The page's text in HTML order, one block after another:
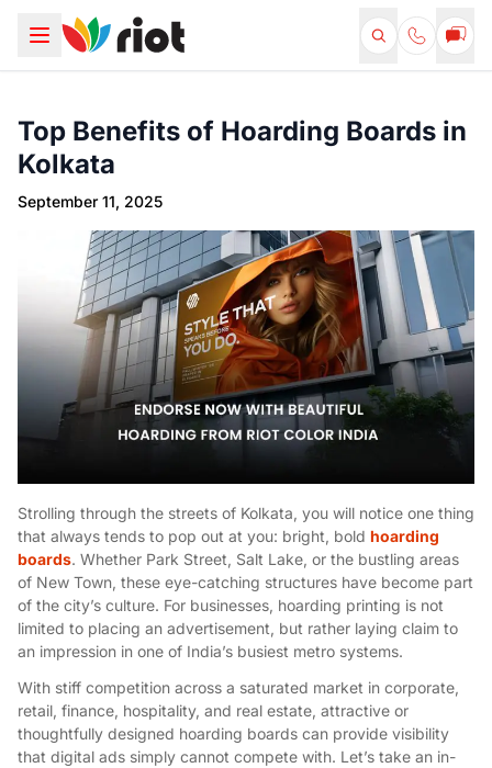
Top Benefits of Hoarding Boards in
Kolkata
September 11, 2025
Strolling through the streets of Kolkata, you will notice one thing
that always tends to pop out at you: bright, bold hoarding
boards. Whether Park Street, Salt Lake, or the bustling areas
of New Town, these eye-catching structures have become part
of the city’s culture. For businesses, hoarding printing is not
limited to placing an advertisement, but rather laying claim to
an impression in one of India’s busiest metro systems.
With stiff competition across a saturated market in corporate,
retail, finance, hospitality, and real estate, attractive or
thoughtfully designed hoarding boards can provide visibility
that digital ads simply cannot compete with. Let’s take an in-